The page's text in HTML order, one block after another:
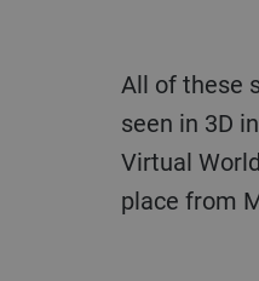
All of these solutions can be
seen in 3D
Virtual
place from